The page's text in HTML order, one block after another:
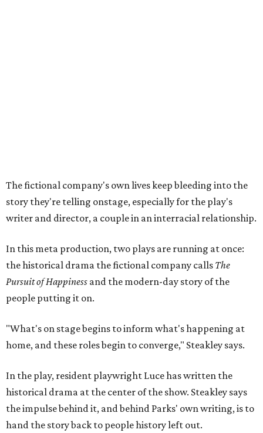
home, and these roles begin to converge," Steakley says.
In the play, resident playwright Luce has written the
the impulse behind it, and behind Parks' own writing, is to
hand the story back to people history left out.
"It's also wanting to give voice to Sally, her brother James,
have not had agency or voice in the story of Thomas
Jefferson," Steakley says.
Steakley and Parks have been friends for more than 30
years, since meeting at a small theater conference early in
Steakley's career. He has since directed several of Parks'
plays at Zach, and he knew he wanted to work on this one